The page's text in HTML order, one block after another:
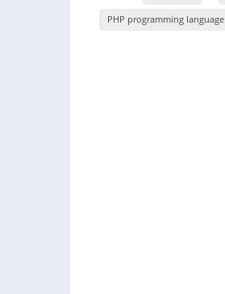
PHP programming language